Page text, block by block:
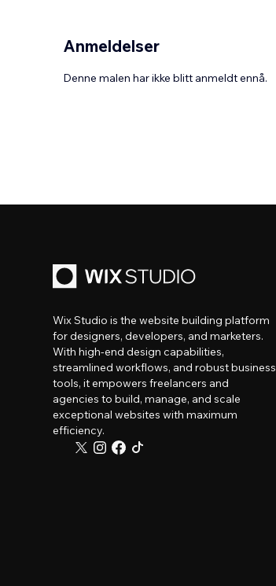
Anmeldelser
Denne malen har ikke blitt anmeldt ennå.
Wix Studio is the website building platform
for designers, developers, and marketers.
With high-end design capabilities,
streamlined workflows, and robust business
tools, it empowers freelancers and
agencies to build, manage, and scale
exceptional websites with maximum
efficiency.